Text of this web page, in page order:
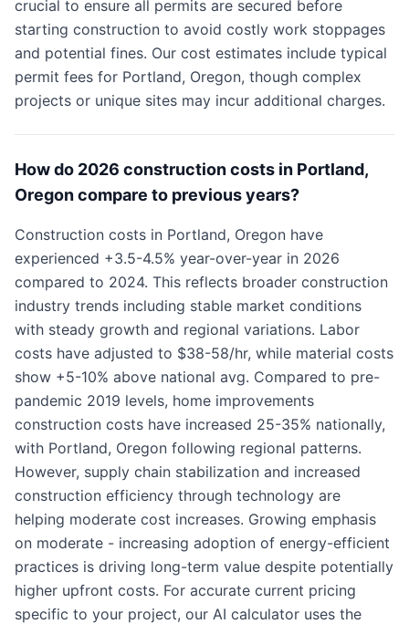
crucial to ensure all permits are secured before
starting construction to avoid costly work stoppages
and potential fines. Our cost estimates include typical
permit fees for Portland, Oregon, though complex
projects or unique sites may incur additional charges.
How do 2026 construction costs in Portland,
Oregon compare to previous years?
Construction costs in Portland, Oregon have
experienced +3.5-4.5% year-over-year in 2026
compared to 2024. This reflects broader construction
industry trends including stable market conditions
with steady growth and regional variations. Labor
costs have adjusted to $38-58/hr, while material costs
show +5-10% above national avg. Compared to pre-
pandemic 2019 levels, home improvements
construction costs have increased 25-35% nationally,
with Portland, Oregon following regional patterns.
However, supply chain stabilization and increased
construction efficiency through technology are
helping moderate cost increases. Growing emphasis
on moderate - increasing adoption of energy-efficient
practices is driving long-term value despite potentially
higher upfront costs. For accurate current pricing
specific to your project, our AI calculator uses the